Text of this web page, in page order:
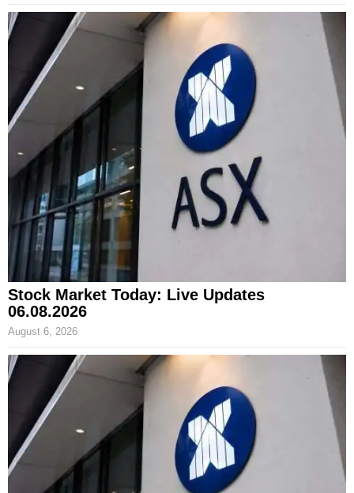
Stock Market Today: Live Updates
06.08.2026
August 6, 2026